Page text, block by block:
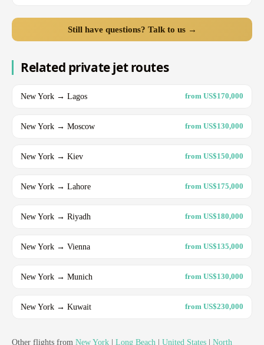
Still have questions? Talk to us →
Related private jet routes
New York → Lagos from US$170,000
New York → Moscow from US$130,000
New York → Kiev from US$150,000
New York → Lahore from US$175,000
New York → Riyadh from US$180,000
New York → Vienna from US$135,000
New York → Munich from US$130,000
New York → Kuwait from US$230,000
Other flights from New York Long Beach United States
North